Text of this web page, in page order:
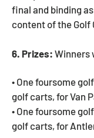
final and binding
content of the Golf
6. Prizes: Winners
• One foursome
golf carts, for Van
• One foursome
golf carts, for